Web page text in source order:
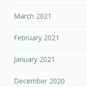
March 2021
February 2021
January 2021
December 2020